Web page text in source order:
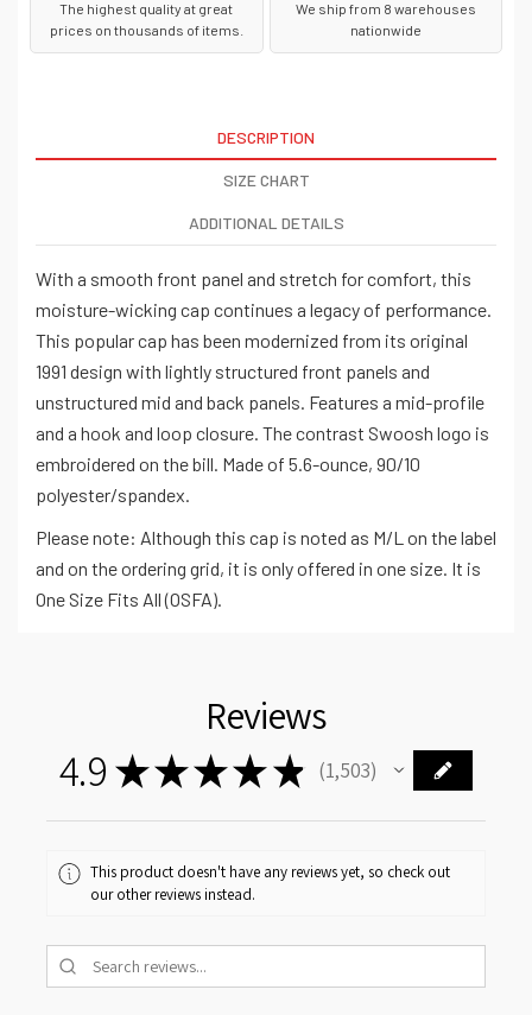
The highest quality at great
prices on thousands of items.
We ship from 8 warehouses
nationwide
DESCRIPTION
SIZE CHART
ADDITIONAL DETAILS
With a smooth front panel and stretch for comfort, this
moisture-wicking cap continues a legacy of performance.
This popular cap has been modernized from its original
1991 design with lightly structured front panels and
unstructured mid and back panels. Features a mid-profile
and a hook and loop closure. The contrast Swoosh logo is
embroidered on the bill. Made of 5.6-ounce, 90/10
polyester/spandex.
Please note: Although this cap is noted as M/L on the label
and on the ordering grid, it is only offered in one size. It is
One Size Fits All (OSFA).
Reviews
4.9 ★★★★ ★ 1,503
1503
This product doesn't have any reviews yet, so check out
our other reviews instead.